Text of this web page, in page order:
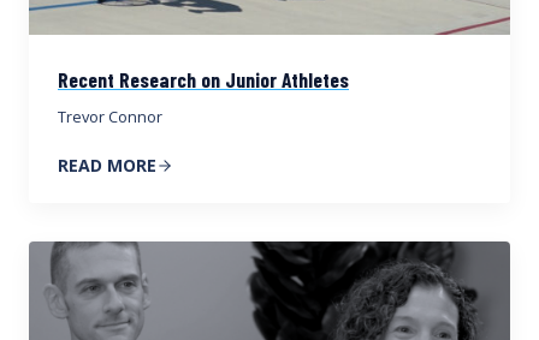
Recent Research on Junior Athletes
Trevor Connor
READ MORE